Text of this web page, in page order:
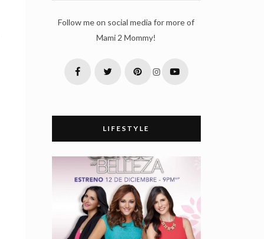
Follow me on social media for more of
Mami 2 Mommy!
LIFESTYLE